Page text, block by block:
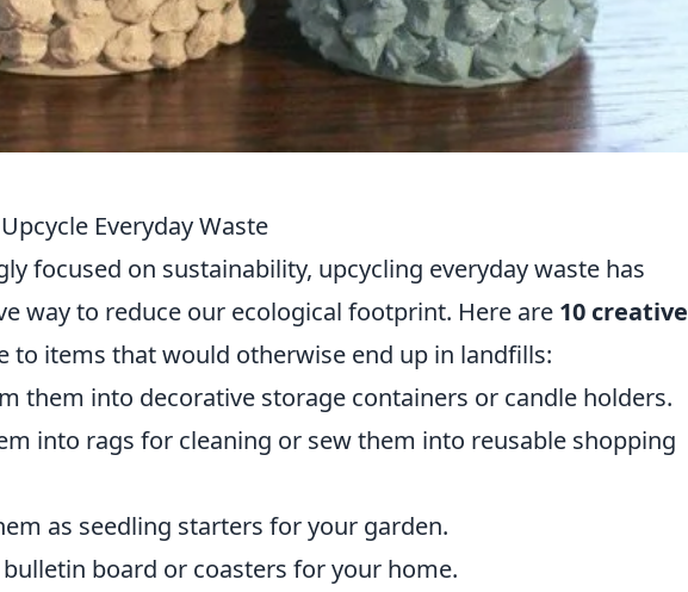
Everyday Waste
focused on sustainability, upcycling everyday waste has
way to reduce our ecological footprint. Here are 10 creative
to items that would otherwise end up in landfills:
them into decorative storage containers or candle holders.
into rags for cleaning or sew them into reusable shopping
as seedling starters for your garden.
board or coasters for your home.